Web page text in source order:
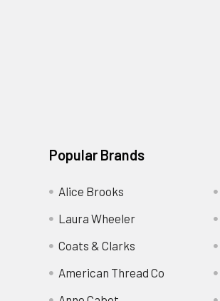
Popular Brands
Alice Brooks
Laura Wheeler
Coats & Clarks
American Thread Co